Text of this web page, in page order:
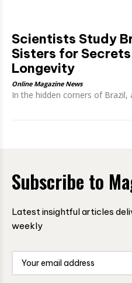
Scientists Study
Sisters for
Longevity
Online Magazine News
In the hidden corners of Brazil,
Subscribe to
Latest insightful articles
weekly